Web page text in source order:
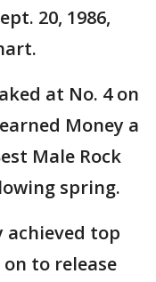
20, 1986,
at No. 4 on
Money a
Male Rock
spring.
achieved top
to release